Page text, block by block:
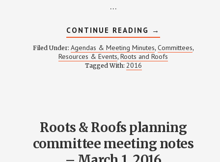
…
CONTINUE READING ABOUT
ROOTS
&
ROOFS
PLANNING
→
Filed Under: Agendas & Meeting Minutes, Committees,
Resources & Events, Roots and Roofs
Tagged With: 2016
Roots & Roofs planning
committee meeting notes